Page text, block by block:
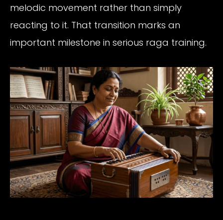
melodic movement rather than simply
reacting to it. That transition marks an
important milestone in serious raga training.